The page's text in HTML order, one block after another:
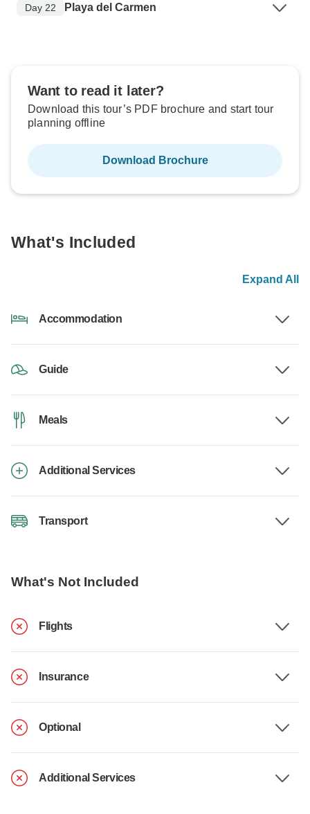
Day 22 Playa del Carmen
Want to read it later?
Download this tour’s PDF brochure and start tour
planning offline
Download Brochure
What's Included
Expand All
Accommodation
Guide
Meals
Additional Services
Transport
What's Not Included
Flights
Insurance
Optional
Additional Services